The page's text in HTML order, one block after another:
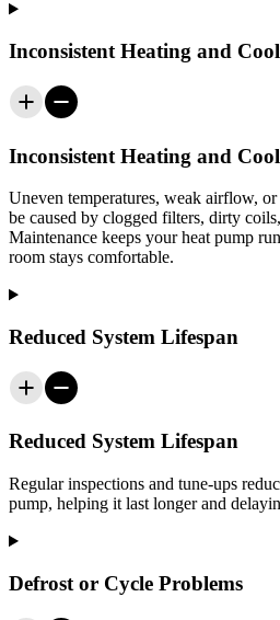
Inconsistent Heating and
Inconsistent Heating and
Uneven temperatures, weak airflow,
be caused by clogged filters, dirty
Maintenance keeps your heat pump
room stays comfortable.
Reduced System Lifespan
Reduced System Lifespan
Regular inspections and tune-ups
pump, helping it last longer and
Defrost or Cycle Problems